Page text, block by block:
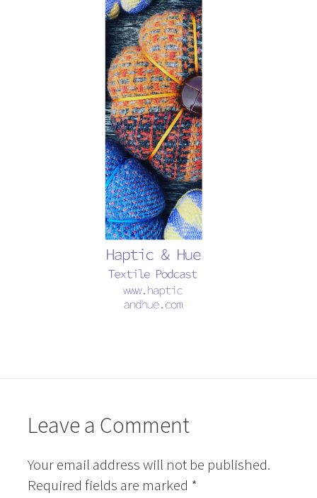
Leave a Comment
Your email address will not be published.
Required fields are marked *